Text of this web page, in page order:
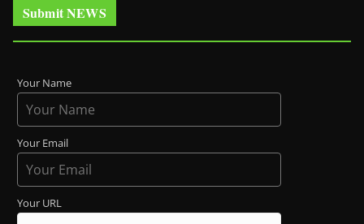
Submit NEWS
Your Name
Your Email
Your URL